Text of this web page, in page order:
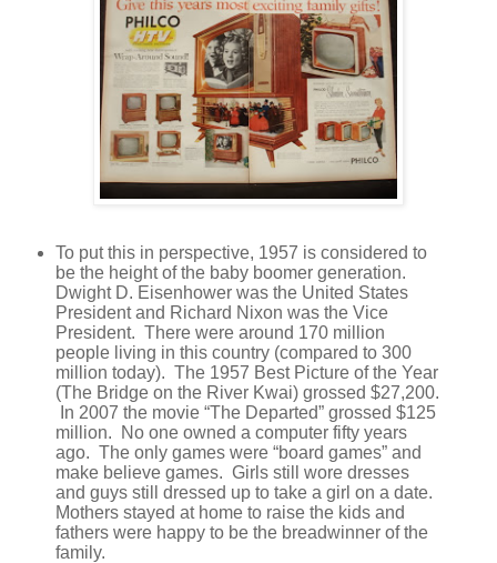
To put this in perspective, 1957 is considered to
be the height of the baby boomer generation.
Dwight D. Eisenhower was the United States
President and Richard Nixon was the Vice
President. There were around 170 million
people living in this country (compared to 300
million today). The 1957 Best Picture of the Year
(The Bridge on the River Kwai) grossed $27,200.
In 2007 the movie “The Departed” grossed $125
million. No one owned a computer fifty years
ago. The only games were “board games” and
make believe games. Girls still wore dresses
and guys still dressed up to take a girl on a date.
Mothers stayed at home to raise the kids and
fathers were happy to be the breadwinner of the
family.